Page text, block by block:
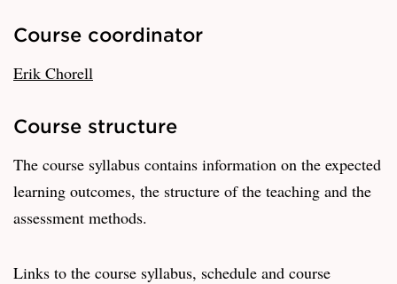
Course coordinator
Erik Chorell
Course structure
The course syllabus contains information on the expected
learning outcomes, the structure of the teaching and the
assessment methods.
Links to the course syllabus, schedule and course